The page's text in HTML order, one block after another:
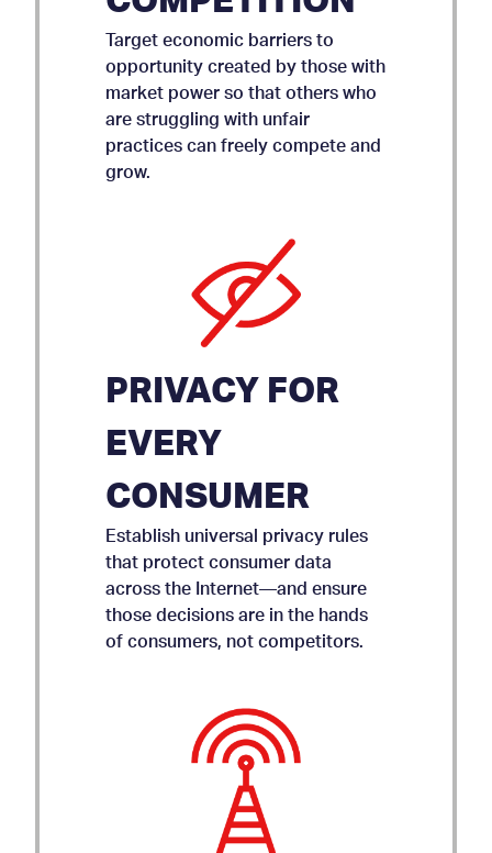
Target economic barriers to
opportunity created by those with
market power so that others who
are struggling with unfair
practices can freely compete and
grow.
PRIVACY FOR
EVERY
CONSUMER
Establish universal privacy rules
that protect consumer data
across the Internet—and ensure
those decisions are in the hands
of consumers, not competitors.